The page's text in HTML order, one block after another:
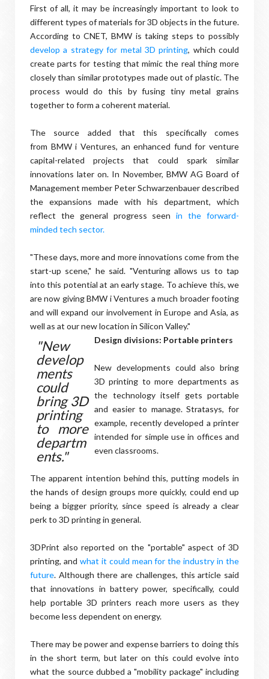
First of all, it may be increasingly important to look to
different types of materials for 3D objects in the future.
According to CNET, BMW is taking steps to possibly
develop a strategy for metal 3D printing, which could
create parts for testing that mimic the real thing more
closely than similar prototypes made out of plastic. The
process would do this by fusing tiny metal grains
together to form a coherent material.
The source added that this specifically comes
from BMW i Ventures, an enhanced fund for venture
capital-related projects that could spark similar
innovations later on. In November, BMW AG Board of
Management member Peter Schwarzenbauer described
the expansions made with his department, which
reflect the general progress seenin the forward-
minded tech sector.
"These days, more and more innovations come from the
start-up scene," he said. "Venturing allows us to tap
into this potential at an early stage. To achieve this, we
are now giving BMW i Ventures a much broader footing
and will expand our involvement in Europe and Asia, as
well as at our new location in Silicon Valley."
"New
develop
ments
could
bring 3D
printing
to more
departm
ents."
Design divisions: Portable printers
New developments could also bring
3D printing to more departments as
the technology itself gets portable
and easier to manage. Stratasys, for
example, recently developed a printer
intended for simple use in offices and
even classrooms.
The apparent intention behind this, putting models in
the hands of design groups more quickly, could end up
being a bigger priority, since speed is already a clear
perk to 3D printing in general.
3DPrint also reported on the "portable" aspect of 3D
printing, and what it could mean for the industry in the
future. Although there are challenges, this article said
that innovations in battery power, specifically, could
help portable 3D printers reach more users as they
become less dependent on energy.
There may be power and expense barriers to doing this
in the short term, but later on this could evolve into
what the source dubbed a "mobility package" including